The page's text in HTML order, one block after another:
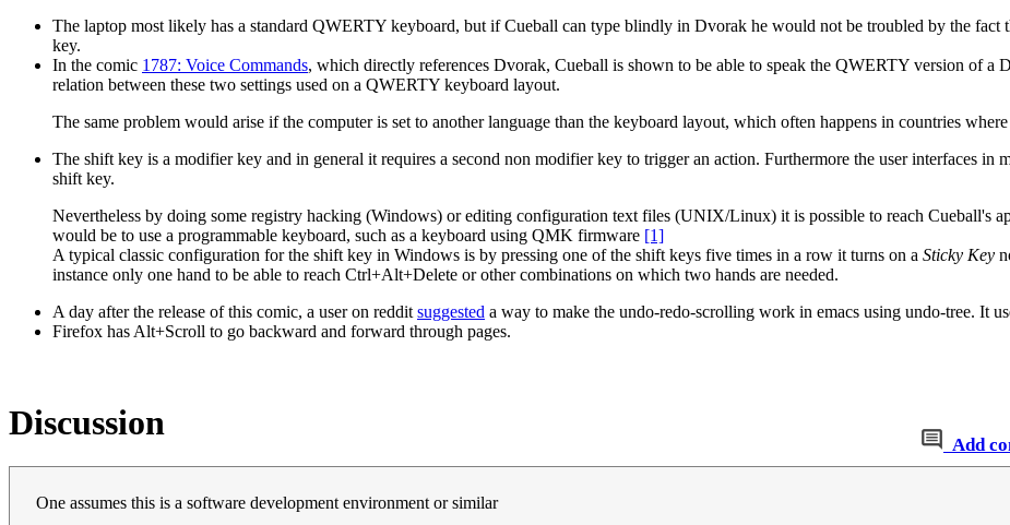
The laptop most likely has a standard QWERTY keyboard, but if Cueball can type blindly in Dvorak he would not be troubled by the fact
key.
In the comic 1787: Voice Commands, which directly references Dvorak, Cueball is shown to be able to speak the QWERTY version of
relation between these two settings used on a QWERTY keyboard layout.
The same problem would arise if the computer is set to another language than the keyboard layout, which often happens in countries
The shift key is a modifier key and in general it requires a second non modifier key to trigger an action. Furthermore the user interfaces in
shift key.
Nevertheless by doing some registry hacking (Windows) or editing configuration text files (UNIX/Linux) it is possible to reach Cueball's
would be to use a programmable keyboard, such as a keyboard using QMK firmware [1]
A typical classic configuration for the shift key in Windows is by pressing one of the shift keys five times in a row it turns on a Sticky Key
instance only one hand to be able to reach Ctrl+Alt+Delete or other combinations on which two hands are needed.
A day after the release of this comic, a user on reddit suggested a way to make the undo-redo-scrolling work in emacs using undo-tree. It
Firefox has Alt+Scroll to go backward and forward through pages.
Add
Discussion
One assumes this is a software development environment or similar